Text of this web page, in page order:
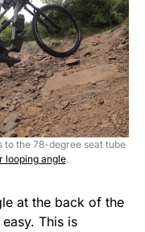
to the 78-degree seat tube
looping angle.
at the back of the
This is